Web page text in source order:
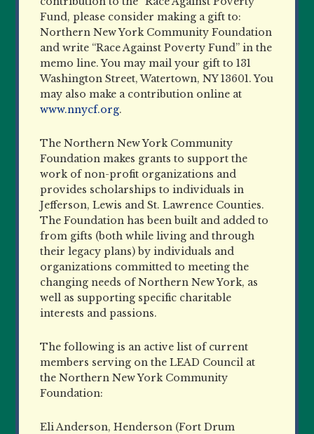
Fund, please consider making a gift to:
Northern New York Community Foundation
and write “Race Against Poverty Fund” in the
memo line. You may mail your gift to 131
Washington Street, Watertown, NY 13601. You
may also make a contribution online at
www.nnycf.org.
The Northern New York Community
Foundation makes grants to support the
work of non-profit organizations and
provides scholarships to individuals in
Jefferson, Lewis and St. Lawrence Counties.
The Foundation has been built and added to
from gifts (both while living and through
their legacy plans) by individuals and
organizations committed to meeting the
changing needs of Northern New York, as
well as supporting specific charitable
interests and passions.
The following is an active list of current
members serving on the LEAD Council at
the Northern New York Community
Foundation:
Eli Anderson, Henderson (Fort Drum